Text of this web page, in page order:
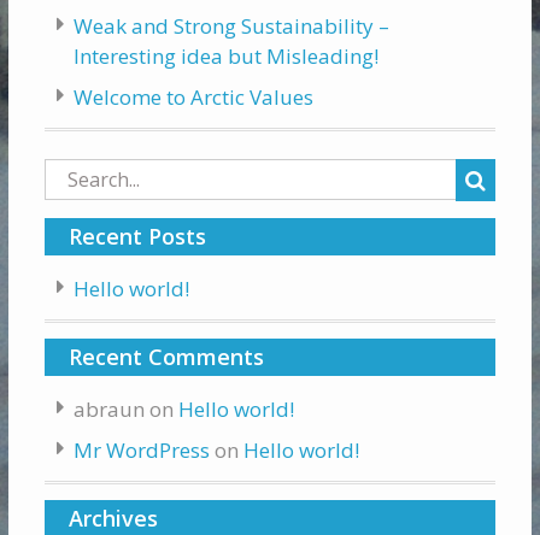
Weak and Strong Sustainability –
Interesting idea but Misleading!
Welcome to Arctic Values
Search
for:
Recent Posts
Hello world!
Recent Comments
abraun on Hello world!
Mr WordPress on Hello world!
Archives